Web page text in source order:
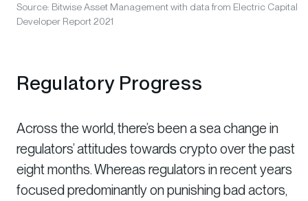
Source: Bitwise Asset Management with data from Electric Capital
Developer Report 2021
Regulatory Progress
Across the world, there’s been a sea change in
regulators’ attitudes towards crypto over the past
eight months. Whereas regulators in recent years
focused predominantly on punishing bad actors,